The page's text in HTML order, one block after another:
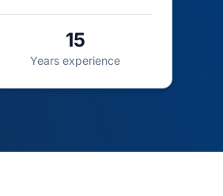
15
Years experience